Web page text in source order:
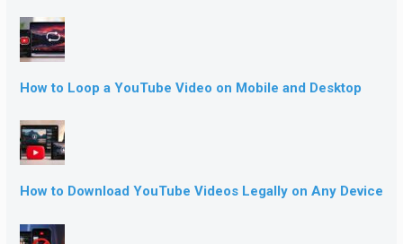
How to Loop a YouTube Video on Mobile and Desktop
How to Download YouTube Videos Legally on Any Device